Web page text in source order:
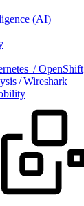
(AI)
/ OpenShift
/ Wireshark